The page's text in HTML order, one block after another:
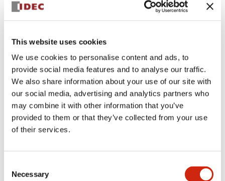
This website uses cookies
We use cookies to personalise content and ads, to
provide social media features and to analyse our traffic.
We also share information about your use of our site with
our social media, advertising and analytics partners who
may combine it with other information that you’ve
provided to them or that they’ve collected from your use
of their services.
Selection
Necessary
Aesthetic Specifications
Electrical Specifications (rated illuminated
Environmental Specifications
Mechanical Specifications
Mounting and Installation Specifications